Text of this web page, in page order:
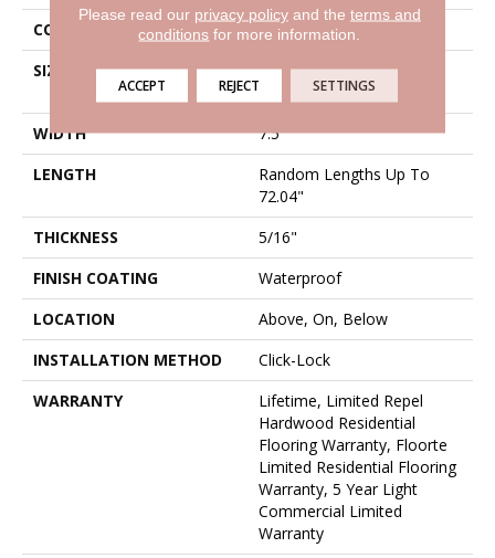
CORE
SPC
SIZE
Random Lengths Up To
WIDTH
7.5"
LENGTH
Random Lengths Up To
72.04"
THICKNESS
5/16"
FINISH COATING
Waterproof
LOCATION
Above, On, Below
INSTALLATION METHOD
Click-Lock
WARRANTY
Lifetime, Limited Repel
Hardwood Residential
Flooring Warranty, Floorte
Limited Residential Flooring
Warranty, 5 Year Light
Commercial Limited
Warranty
Please read our privacy policyand the terms and
conditions for more information.
ACCEPT REJECT SETTINGS